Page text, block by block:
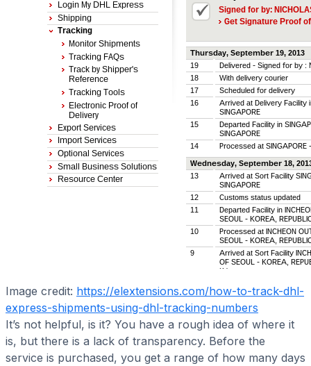
Image credit: https://elextensions.com/how-to-track-dhl-
express-shipments-using-dhl-tracking-numbers
It’s not helpful, is it? You have a rough idea of where it
is, but there is a lack of transparency. Before the
service is purchased, you get a range of how many days